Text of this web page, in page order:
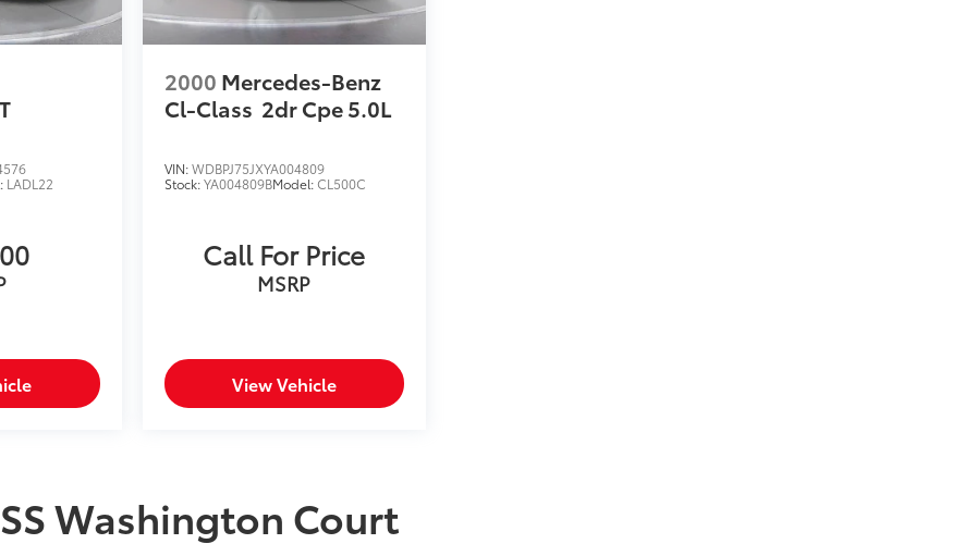
LADL22
2000 Mercedes-Benz
Cl-Class 2dr Cpe 5.0L
VIN:WDBPJ75JXYA004809
Stock:YA004809BModel:CL500C
Call For Price
MSRP
View Vehicle
Washington Court